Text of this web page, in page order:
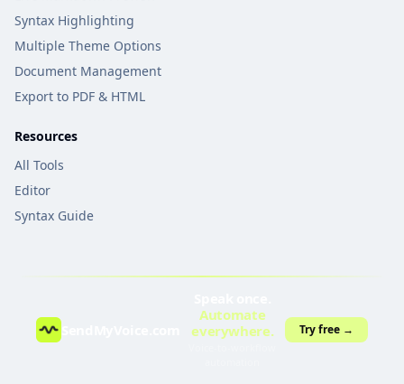
Syntax Highlighting
Multiple Theme Options
Document Management
Export to PDF & HTML
Resources
All Tools
Editor
Syntax Guide
Automate
everywhere.
Try free →